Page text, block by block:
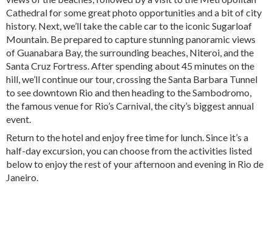
Cathedral for some great photo opportunities and a bit of city
history. Next, we’ll take the cable car to the iconic Sugarloaf
Mountain. Be prepared to capture stunning panoramic views
of Guanabara Bay, the surrounding beaches, Niteroi, and the
Santa Cruz Fortress. After spending about 45 minutes on the
hill, we’ll continue our tour, crossing the Santa Barbara Tunnel
to see downtown Rio and then heading to the Sambodromo,
the famous venue for Rio’s Carnival, the city’s biggest annual
event.
Return to the hotel and enjoy free time for lunch. Since it’s a
half-day excursion, you can choose from the activities listed
below to enjoy the rest of your afternoon and evening in Rio de
Janeiro.